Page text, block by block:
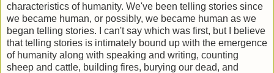
characteristics of humanity. We've been telling stories since
we became human, or possibly, we became human as we
began telling stories. I can't say which was first, but I believe
that telling stories is intimately bound up with the emergence
of humanity along with speaking and writing, counting
sheep and cattle, building fires, burying our dead, and